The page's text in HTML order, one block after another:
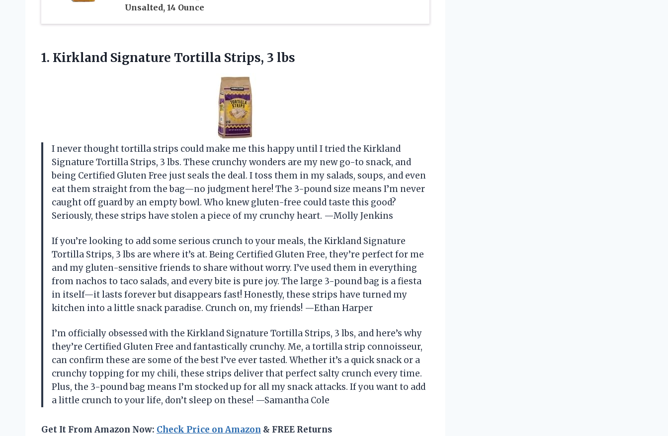
Unsalted, 14 Ounce
1. Kirkland Signature Tortilla Strips, 3 lbs
I never thought tortilla strips could make me this happy until I tried the Kirkland
Signature Tortilla Strips, 3 lbs. These crunchy wonders are my new go-to snack, and
being Certified Gluten Free just seals the deal. I toss them in my salads, soups, and even
eat them straight from the bag—no judgment here! The 3-pound size means I’m never
caught off guard by an empty bowl. Who knew gluten-free could taste this good?
Seriously, these strips have stolen a piece of my crunchy heart. —Molly Jenkins
If you’re looking to add some serious crunch to your meals, the Kirkland Signature
Tortilla Strips, 3 lbs are where it’s at. Being Certified Gluten Free, they’re perfect for me
and my gluten-sensitive friends to share without worry. I’ve used them in everything
from nachos to taco salads, and every bite is pure joy. The large 3-pound bag is a fiesta
in itself—it lasts forever but disappears fast! Honestly, these strips have turned my
kitchen into a little snack paradise. Crunch on, my friends! —Ethan Harper
I’m officially obsessed with the Kirkland Signature Tortilla Strips, 3 lbs, and here’s why
they’re Certified Gluten Free and fantastically crunchy. Me, a tortilla strip connoisseur,
can confirm these are some of the best I’ve ever tasted. Whether it’s a quick snack or a
crunchy topping for my chili, these strips deliver that perfect salty crunch every time.
Plus, the 3-pound bag means I’m stocked up for all my snack attacks. If you want to add
a little crunch to your life, don’t sleep on these! —Samantha Cole
Get It From Amazon Now: Check Price on Amazon & FREE Returns